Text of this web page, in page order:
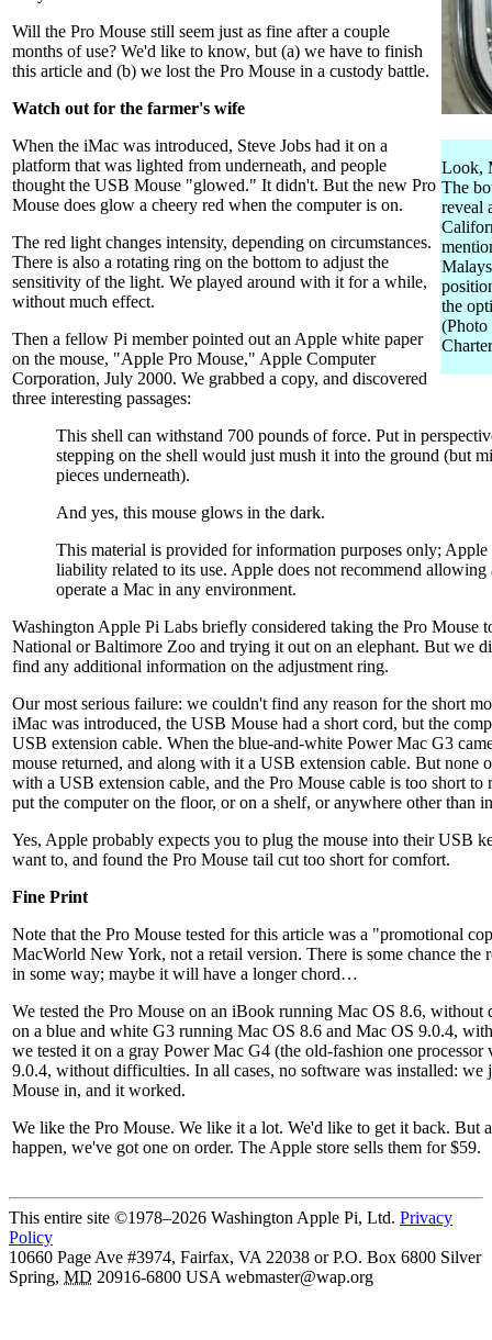
Look,
The
reveal
the
Will the Pro Mouse still seem just as fine after a couple
months of use? We'd like to know, but (a) we have to finish
this article and (b) we lost the Pro Mouse in a custody battle.
Watch out for the farmer's wife
When the iMac was introduced, Steve Jobs had it on a
platform that was lighted from underneath, and people
thought the USB Mouse "glowed." It didn't. But the new Pro
Mouse does glow a cheery red when the computer is on.
The red light changes intensity, depending on circumstances.
There is also a rotating ring on the bottom to adjust the
sensitivity of the light. We played around with it for a while,
without much effect.
Then a fellow Pi member pointed out an Apple white paper
on the mouse, "Apple Pro Mouse," Apple Computer
Corporation, July 2000. We grabbed a copy, and discovered
three interesting passages:
This shell can withstand 700 pounds of force. Put in
stepping on the shell would just mush it into the ground (but
pieces underneath).
And yes, this mouse glows in the dark.
This material is provided for information purposes only; Apple
liability related to its use. Apple does not recommend allowing
operate a Mac in any environment.
Washington Apple Pi Labs briefly considered taking the Pro Mouse
National or Baltimore Zoo and trying it out on an elephant. But we
find any additional information on the adjustment ring.
Our most serious failure: we couldn't find any reason for the short
iMac was introduced, the USB Mouse had a short cord, but the
USB extension cable. When the blue-and-white Power Mac G3
mouse returned, and along with it a USB extension cable. But none
with a USB extension cable, and the Pro Mouse cable is too short to
put the computer on the floor, or on a shelf, or anywhere other than
Yes, Apple probably expects you to plug the mouse into their USB
want to, and found the Pro Mouse tail cut too short for comfort.
Fine Print
Note that the Pro Mouse tested for this article was a "promotional
MacWorld New York, not a retail version. There is some chance the
in some way; maybe it will have a longer chord…
We tested the Pro Mouse on an iBook running Mac OS 8.6, without
on a blue and white G3 running Mac OS 8.6 and Mac OS 9.0.4,
we tested it on a gray Power Mac G4 (the old-fashion one
9.0.4, without difficulties. In all cases, no software was installed: we
Mouse in, and it worked.
We like the Pro Mouse. We like it a lot. We'd like to get it back. But
happen, we've got one on order. The Apple store sells them for $59.
This entire site ©1978–2026 Washington Apple Pi, Ltd. Privacy
Policy
10660 Page Ave #3974, Fairfax, VA 22038 or P.O. Box 6800 Silver
Spring, MD 20916-6800 USA webmaster@wap.org